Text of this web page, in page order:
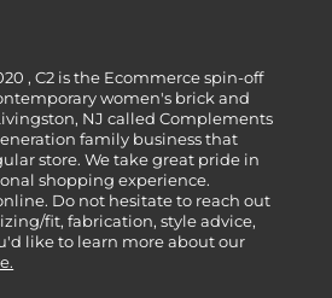
, C2 is the Ecommerce spin-off
women's brick and
NJ called Complements
family business that
store. We take great pride in
shopping experience.
Do not hesitate to reach out
fit, fabrication, style advice,
like to learn more about our